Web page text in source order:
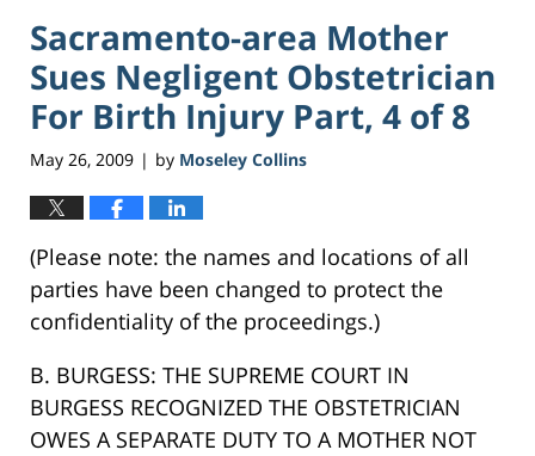
Sacramento-area Mother
Sues Negligent Obstetrician
For Birth Injury Part, 4 of 8
May 26, 2009 | by Moseley Collins
(Please note: the names and locations of all
parties have been changed to protect the
confidentiality of the proceedings.)
B. BURGESS: THE SUPREME COURT IN
BURGESS RECOGNIZED THE OBSTETRICIAN
OWES A SEPARATE DUTY TO A MOTHER NOT